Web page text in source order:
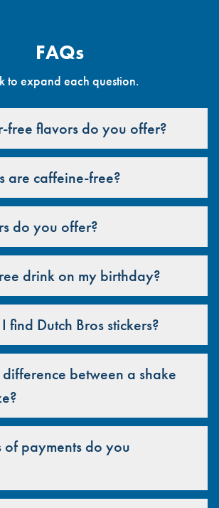
FAQs
to expand each question.
free flavors do you offer?
are caffeine-free?
do you offer?
drink on my birthday?
find Dutch Bros stickers?
between a shake
of payments do you